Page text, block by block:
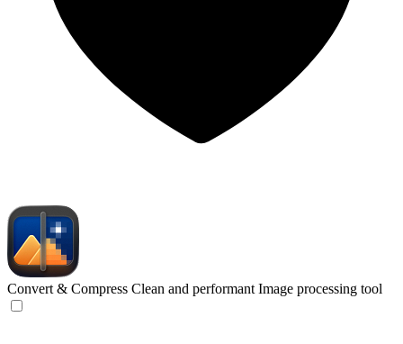
Convert & Compress Clean and performant Image processing tool